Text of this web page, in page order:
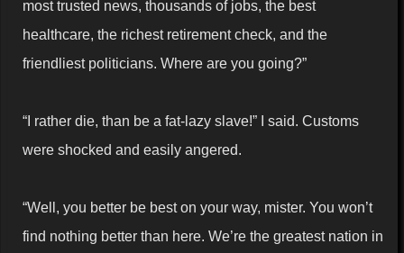
most trusted news, thousands of jobs, the best
healthcare, the richest retirement check, and the
friendliest politicians. Where are you going?”
“I rather die, than be a fat-lazy slave!” I said. Customs
were shocked and easily angered.
“Well, you better be best on your way, mister. You won’t
find nothing better than here. We’re the greatest nation in